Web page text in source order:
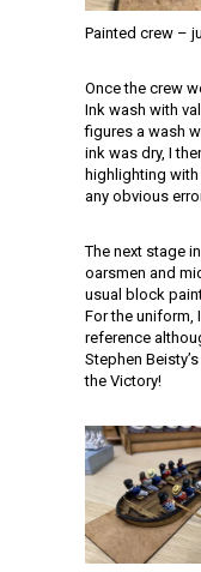
Painted crew –
Once the crew
Ink wash with
figures a wash
ink was dry, I
highlighting
any obvious
The next stage
oarsmen and
usual block
For the uniform,
reference
Stephen
the Victory!